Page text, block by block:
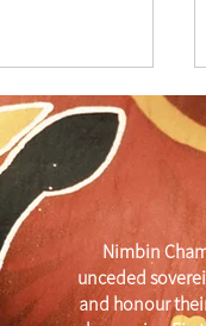
Seen with
Nimbin
unceded
and honour